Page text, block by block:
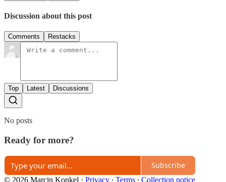
Discussion about this post
Comments Restacks
Top Latest Discussions
No posts
Ready for more?
Subscribe
© 2026 Marcin Konkel · Privacy ∙ Terms ∙ Collection notice